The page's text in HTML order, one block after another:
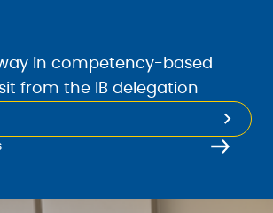
in competency-based
from the IB delegation